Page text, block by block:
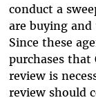
conduct a
are buying and
Since these
purchases
review is
review should